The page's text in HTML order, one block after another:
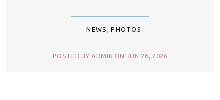
NEWS ,PHOTOS
POSTED BY ADMIN ON JUN 26, 2026